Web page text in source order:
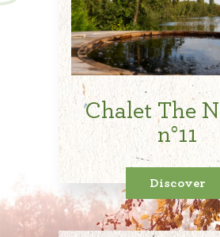
Chalet The
n°11
Discover